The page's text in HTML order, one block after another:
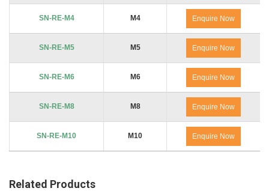
SN-RE-M4 M4 Enquire Now
SN-RE-M5 M5 Enquire Now
SN-RE-M6 M6 Enquire Now
SN-RE-M8 M8 Enquire Now
SN-RE-M10 M10 Enquire Now
Related Products